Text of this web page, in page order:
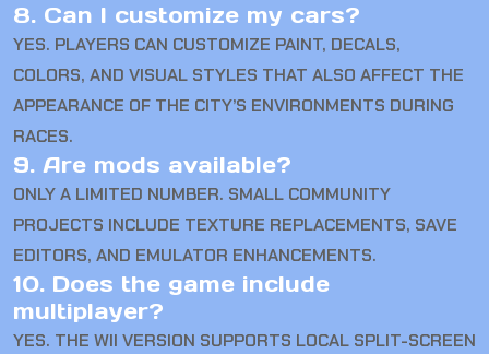
8. Can I customize my cars?
YES. PLAYERS CAN CUSTOMIZE PAINT, DECALS,
COLORS, AND VISUAL STYLES THAT ALSO AFFECT THE
APPEARANCE OF THE CITY’S ENVIRONMENTS DURING
RACES.
9. Are mods available?
ONLY A LIMITED NUMBER. SMALL COMMUNITY
PROJECTS INCLUDE TEXTURE REPLACEMENTS, SAVE
EDITORS, AND EMULATOR ENHANCEMENTS.
10. Does the game include
multiplayer?
YES. THE WII VERSION SUPPORTS LOCAL SPLIT-SCREEN